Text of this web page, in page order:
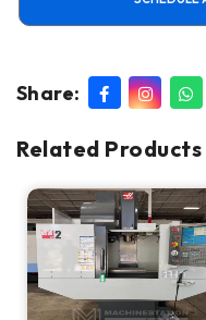
Share:
Related Products